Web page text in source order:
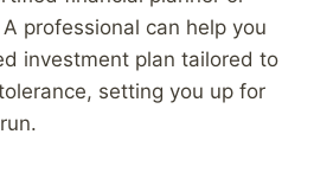
professional can help you
investment plan tailored to
setting you up for